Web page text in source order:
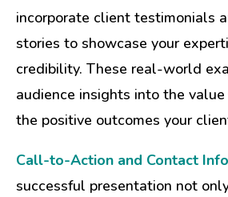
incorporate client testimonials
stories to showcase your
credibility. These real-world
audience insights into the
the positive outcomes your
Call-to-Action and Contact
successful presentation not